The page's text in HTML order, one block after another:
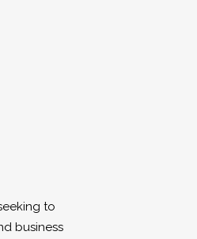
to
business